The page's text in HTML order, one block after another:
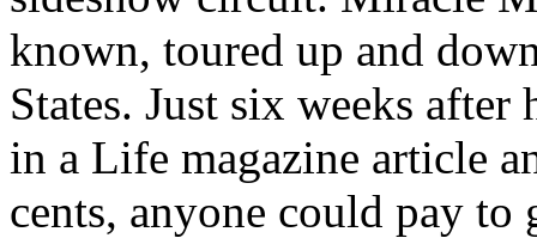
known, toured up and
States. Just six weeks
in a Life magazine article
cents, anyone could pay